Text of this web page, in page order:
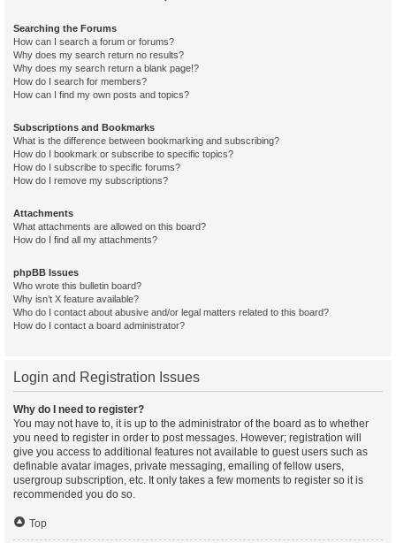
Searching the Forums
How can I search a forum or forums?
Why does my search return no results?
Why does my search return a blank page!?
How do I search for members?
How can I find my own posts and topics?
Subscriptions and Bookmarks
What is the difference between bookmarking and subscribing?
How do I bookmark or subscribe to specific topics?
How do I subscribe to specific forums?
How do I remove my subscriptions?
Attachments
What attachments are allowed on this board?
How do I find all my attachments?
phpBB Issues
Who wrote this bulletin board?
Why isn’t X feature available?
Who do I contact about abusive and/or legal matters related to this board?
How do I contact a board administrator?
Login and Registration Issues
Why do I need to register?
You may not have to, it is up to the administrator of the board as to whether
you need to register in order to post messages. However; registration will
give you access to additional features not available to guest users such as
definable avatar images, private messaging, emailing of fellow users,
usergroup subscription, etc. It only takes a few moments to register so it is
recommended you do so.
Top